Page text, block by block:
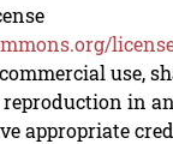
use,
in
appropriate